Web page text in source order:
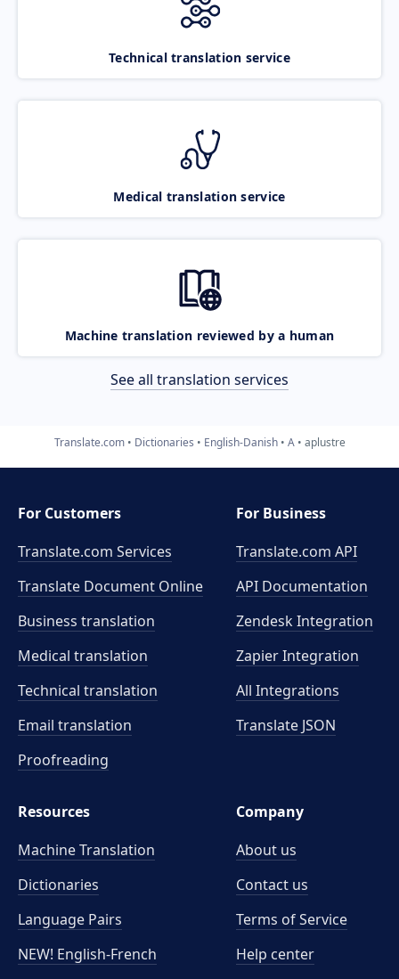
Technical translation service
Medical translation service
Machine translation reviewed by a human
See all translation services
Translate.com Dictionaries English-Danish A aplustre
For Customers
Translate.com Services
Translate Document Online
Business translation
Medical translation
Technical translation
Email translation
Proofreading
For Business
Translate.com API
API Documentation
Zendesk Integration
Zapier Integration
All Integrations
Translate JSON
Resources
Machine Translation
Dictionaries
Language Pairs
NEW! English-French
Company
About us
Contact us
Terms of Service
Help center